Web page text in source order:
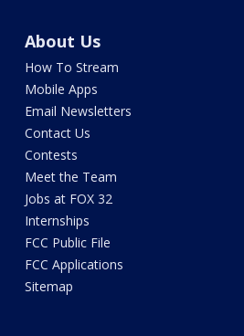
About Us
How To Stream
Mobile Apps
Email Newsletters
Contact Us
Contests
Meet the Team
Jobs at FOX 32
Internships
FCC Public File
FCC Applications
Sitemap